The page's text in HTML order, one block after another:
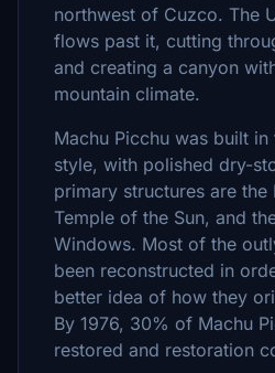
northwest of Cuzco. The
flows past it, cutting
and creating a canyon
mountain climate.
Machu Picchu was built in
style, with polished dry-
primary structures are the
Temple of the Sun, and
Windows. Most of the
been reconstructed in
better idea of how they
By 1976, 30% of Machu
restored and restoration